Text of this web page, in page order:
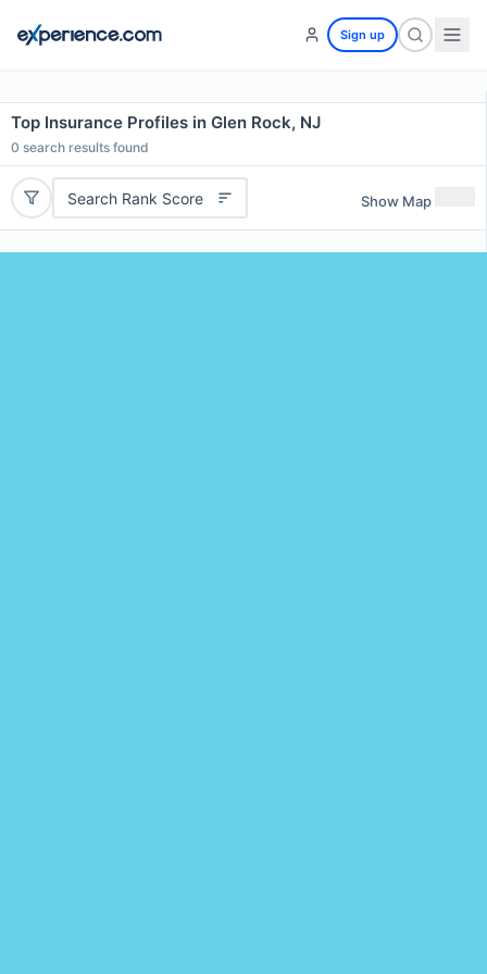
Sign up
Top Insurance Profiles in Glen Rock, NJ
0 search results found
Search Rank Score Show Map